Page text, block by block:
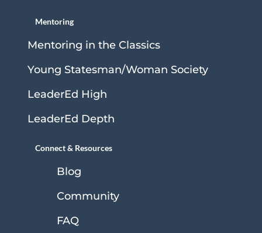
Mentoring
Mentoring in the Classics
Young Statesman/Woman Society
LeaderEd High
LeaderEd Depth
Connect & Resources
Blog
Community
FAQ